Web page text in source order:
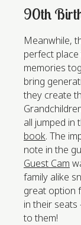
90th
Meanwhile,
perfect
memories
bring
they create
all jumped in
book. The
note in the
Guest Cam
family alike
great option
in their
to them!